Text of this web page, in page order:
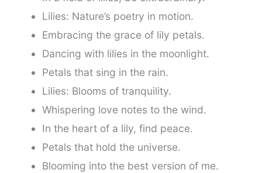
Lilies: Nature’s poetry in motion.
Embracing the grace of lily petals.
Dancing with lilies in the moonlight.
Petals that sing in the rain.
Lilies: Blooms of tranquility.
Whispering love notes to the wind.
In the heart of a lily, find peace.
Petals that hold the universe.
Blooming into the best version of me.